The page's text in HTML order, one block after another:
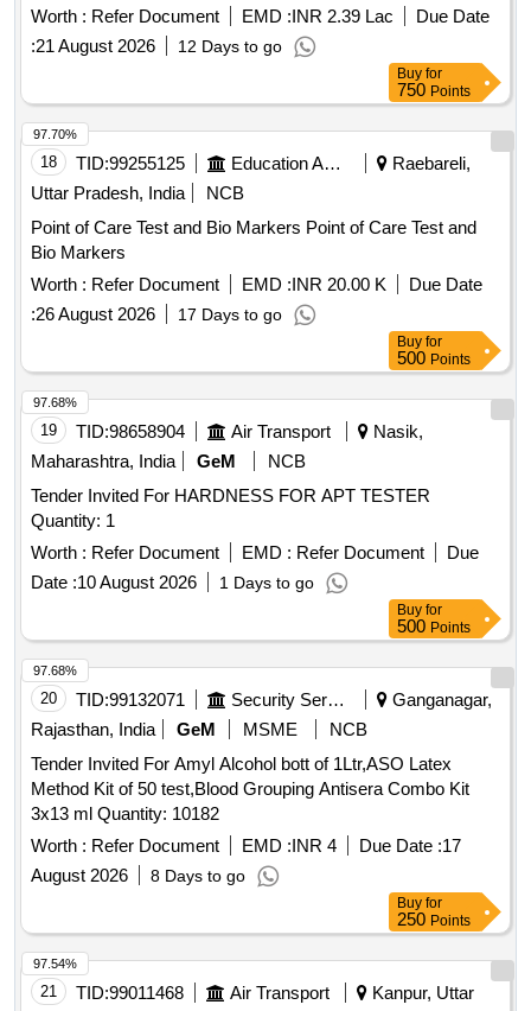
Worth : Refer Document EMD :INR 2.39 Lac
Due Date
:21 August 2026 12 Days to go
Buy for
750 Points
18 TID:99255125 Education And Research Institute
Raebareli,
Uttar Pradesh, India
NCB
Point of Care Test and Bio Markers Point of Care Test and
Bio Markers
Worth : Refer Document EMD :INR 20.00 K
Due Date
:26 August 2026 17 Days to go
97.70%
Buy for
500 Points
19 TID:98658904 Air Transport
Nasik,
Maharashtra, India
GeM
NCB
Tender Invited For HARDNESS FOR APT TESTER
Quantity: 1
Worth : Refer Document EMD : Refer Document
Due
Date :10 August 2026 1 Days to go
97.68%
Buy for
500 Points
20 TID:99132071 Security Services
Ganganagar,
Rajasthan, India
GeM MSME
NCB
Tender Invited For Amyl Alcohol bott of 1Ltr,ASO Latex
Method Kit of 50 test,Blood Grouping Antisera Combo Kit
3x13 ml Quantity: 10182
Worth : Refer Document EMD :INR 4 Due Date :17
August 2026
8 Days to go
97.68%
Buy for
250 Points
21 TID:99011468 Air Transport
Kanpur, Uttar
97.54%